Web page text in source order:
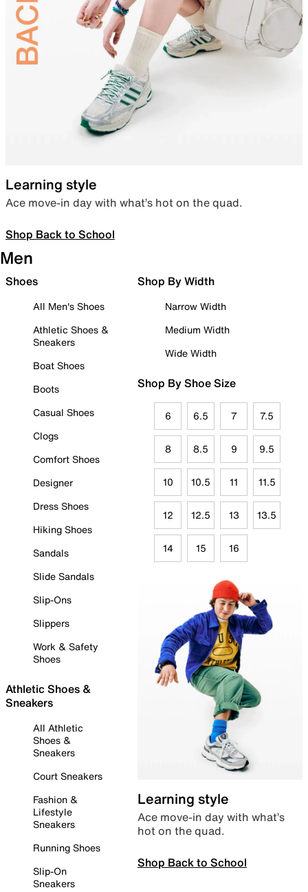
Learning style
Ace move-in day with what’s hot on the quad.
Shop Back to School
Men
Shoes
All Men's Shoes
Athletic Shoes &
Sneakers
Boat Shoes
Boots
Casual Shoes
Clogs
Comfort Shoes
Designer
Dress Shoes
Hiking Shoes
Sandals
Slide Sandals
Slip-Ons
Slippers
Work & Safety
Shoes
Athletic Shoes &
Sneakers
All Athletic
Shoes &
Sneakers
Court Sneakers
Fashion &
Lifestyle
Sneakers
Running Shoes
Slip-On
Sneakers
Shop By Width
Narrow Width
Medium Width
Wide Width
Shop By Shoe Size
6 6.5 7 7.5
8 8.5 9 9.5
10 10.5 11 11.5
12 12.5 13 13.5
14 15 16
Learning style
Ace move-in day with what’s
hot on the quad.
Shop Back to School